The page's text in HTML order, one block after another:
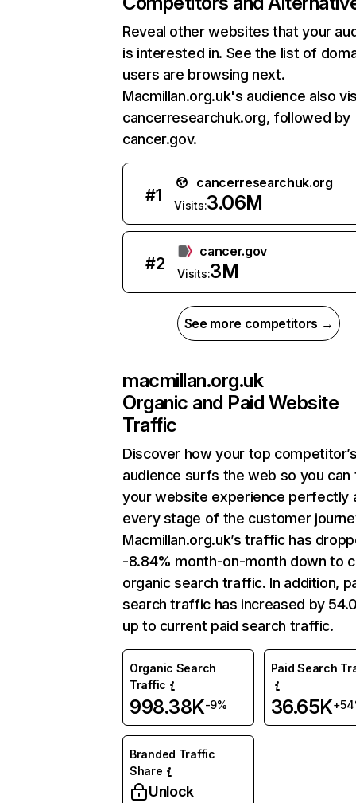
Reveal other websites that your
is interested in. See the list of
users are browsing next.
Macmillan.org.uk's audience also
cancerresearchuk.org, followed by
cancer.gov.
#1
cancerresearchuk.org
Visits:3.06M
#2
cancer.gov
Visits:3M
See more competitors →
macmillan.org.uk
Organic and Paid Website
Traffic
Discover how your top
audience surfs the web so you can
your website experience perfectly
every stage of the customer
Macmillan.org.uk’s traffic has
-8.84% month-on-month down to
organic search traffic. In addition,
search traffic has increased by
up to current paid search traffic.
Organic Search
Traffic
998.38K-9%
Paid Search
36.65K
Branded Traffic
Share
Unlock